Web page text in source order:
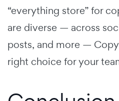
“everything store” for
are diverse — across
posts, and more —
right choice for your